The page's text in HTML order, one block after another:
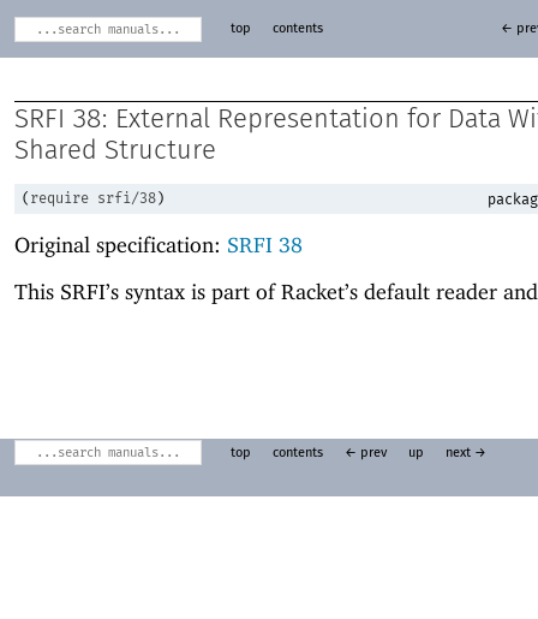
top contents ←
SRFI 38: External Representation for Data
Shared Structure
( require srfi/38 )
Original specification: SRFI 38
This SRFI’s syntax is part of Racket’s default reader
top contents ← prev up next →